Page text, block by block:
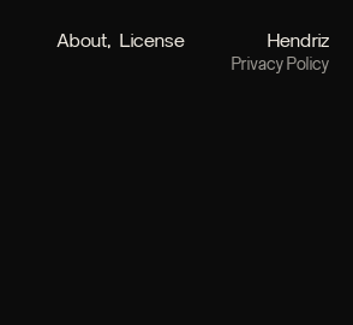
About License Hendriz
Privacy Policy